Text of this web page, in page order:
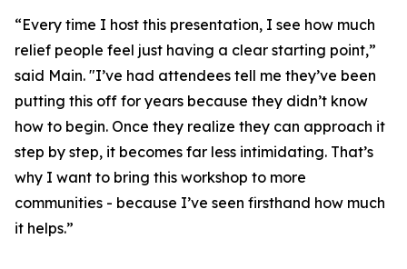
“Every time I host this presentation, I see how much
relief people feel just having a clear starting point,”
said Main. "I’ve had attendees tell me they’ve been
putting this off for years because they didn’t know
how to begin. Once they realize they can approach it
step by step, it becomes far less intimidating. That’s
why I want to bring this workshop to more
communities - because I’ve seen firsthand how much
it helps.”